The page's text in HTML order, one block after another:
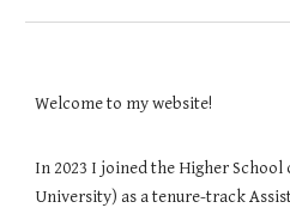
Welcome to my website!
In 2023 I joined the Higher School
University) as a tenure-track